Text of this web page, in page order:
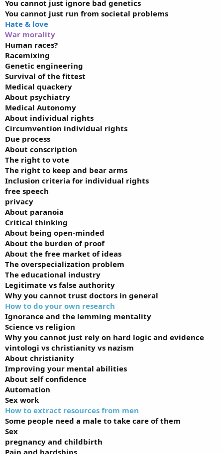
You cannot just ignore bad genetics
You cannot just run from societal problems
Hate & love
War morality
Human races?
Racemixing
Genetic engineering
Survival of the fittest
Medical quackery
About psychiatry
Medical Autonomy
About individual rights
Circumvention individual rights
Due process
About conscription
The right to vote
The right to keep and bear arms
Inclusion criteria for individual rights
free speech
privacy
About paranoia
Critical thinking
About being open-minded
About the burden of proof
About the free market of ideas
The overspecialization problem
The educational industry
Legitimate vs false authority
Why you cannot trust doctors in general
How to do your own research
Ignorance and the lemming mentality
Science vs religion
Why you cannot just rely on hard logic and evidence
vintologi vs christianity vs nazism
About christianity
Improving your mental abilities
About self confidence
Automation
Sex work
How to extract resources from men
Some people need a male to take care of them
Sex
pregnancy and childbirth
Pain and hardships